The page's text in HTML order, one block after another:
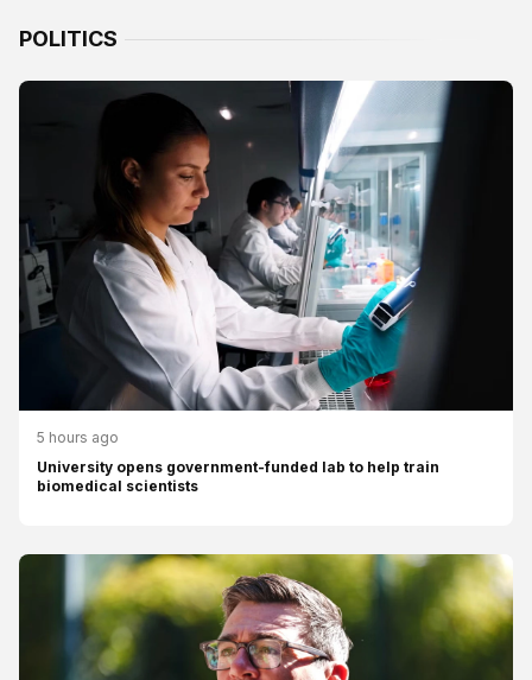
POLITICS
5 hours ago
University opens government-funded lab to help train
biomedical scientists